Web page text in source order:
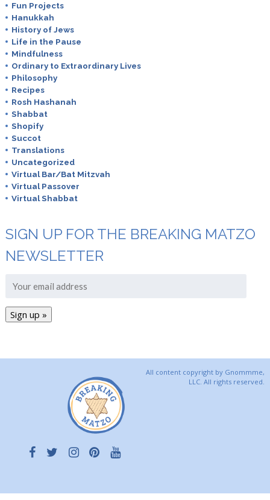
Fun Projects
Hanukkah
History of Jews
Life in the Pause
Mindfulness
Ordinary to Extraordinary Lives
Philosophy
Recipes
Rosh Hashanah
Shabbat
Shopify
Succot
Translations
Uncategorized
Virtual Bar/Bat Mitzvah
Virtual Passover
Virtual Shabbat
SIGN UP FOR THE BREAKING MATZO
NEWSLETTER
All content copyright by Gnommme,
LLC. All rights reserved.